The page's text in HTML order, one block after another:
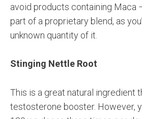
avoid products containing Maca
part of a proprietary blend, as
unknown quantity of it.
Stinging Nettle Root
This is a great natural ingredient
testosterone booster. However,